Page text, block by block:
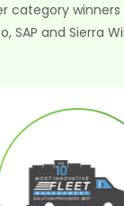
category winners
SAP and Sierra